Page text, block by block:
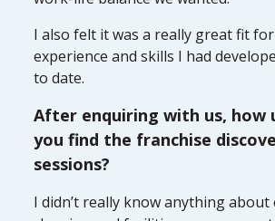
I also felt it was a really great fit
experience and skills I had
to date.
After enquiring with us, how
you find the franchise
sessions?
I didn’t really know anything about